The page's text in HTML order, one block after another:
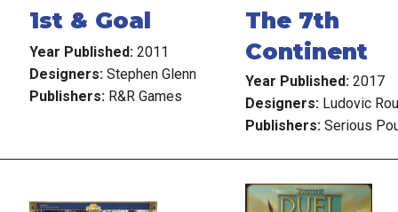
1st & Goal
Year Published: 2011
Designers: Stephen Glenn
Publishers: R&R Games
The 7th
Continent
Year Published: 2017
Designers: Ludovic
Publishers: Serious